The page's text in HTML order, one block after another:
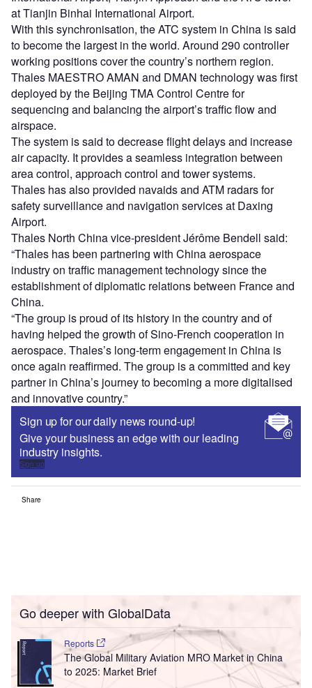
at Tianjin Binhai International Airport.
With this synchronisation, the ATC system in China is said
to become the largest in the world. Around 290 controller
working positions cover the country’s northern region.
Thales MAESTRO AMAN and DMAN technology was first
deployed by the Beijing TMA Control Centre for
sequencing and balancing the airport’s traffic flow and
airspace.
The system is said to decrease flight delays and increase
air capacity. It provides a seamless integration between
area control, approach control and tower systems.
Thales has also provided navaids and ATM radars for
safety surveillance and navigation services at Daxing
Airport.
Thales North China vice-president Jérôme Bendell said:
“Thales has been partnering with China aerospace
industry on traffic management technology since the
establishment of diplomatic relations between France and
China.
“The group is proud of its history in the country and of
having helped the growth of Sino-French cooperation in
aerospace. Thales’s long-term engagement in China is
once again reaffirmed. The group is a committed and key
partner in China’s journey to becoming a more digitalised
and innovative country.”
Sign up for our daily news round-up!
Give your business an edge with our leading
industry insights.
Sign up
Share
Go deeper with GlobalData
Reports
The Global Military Aviation MRO Market in China
to 2025: Market Brief